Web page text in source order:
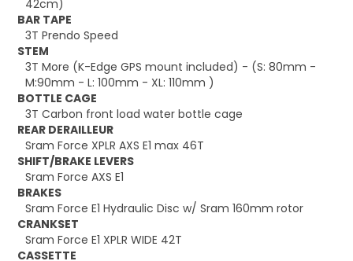
42cm)
BAR TAPE
3T Prendo Speed
STEM
3T More (K-Edge GPS mount included) - (S: 80mm -
M:90mm - L: 100mm - XL: 110mm )
BOTTLE CAGE
3T Carbon front load water bottle cage
REAR DERAILLEUR
Sram Force XPLR AXS E1 max 46T
SHIFT/BRAKE LEVERS
Sram Force AXS E1
BRAKES
Sram Force E1 Hydraulic Disc w/ Sram 160mm rotor
CRANKSET
Sram Force E1 XPLR WIDE 42T
CASSETTE